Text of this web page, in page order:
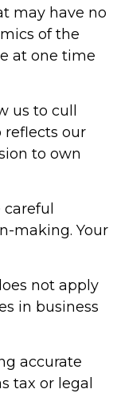
may have no
of the
at one time
us to cull
reflects our
to own
making. Your
not apply
in business
accurate
tax or legal